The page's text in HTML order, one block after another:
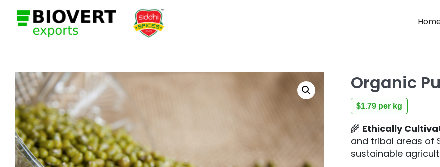
Organic
$1.79per kg
🌾 Ethically
and tribal areas of
sustainable